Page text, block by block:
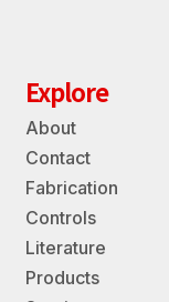
Explore
About
Contact
Fabrication
Controls
Literature
Products